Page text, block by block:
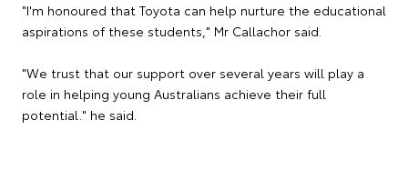
"I'm honoured that Toyota can help nurture the educational
aspirations of these students," Mr Callachor said.
"We trust that our support over several years will play a
role in helping young Australians achieve their full
potential." he said.